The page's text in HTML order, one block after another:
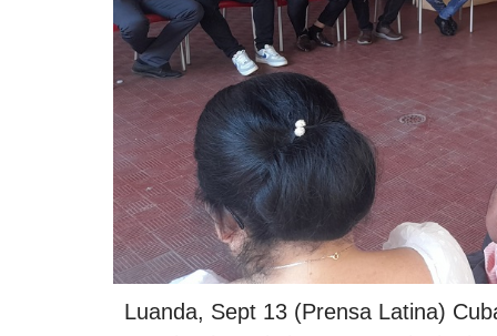
Luanda, Sept 13 (Prensa Latina)